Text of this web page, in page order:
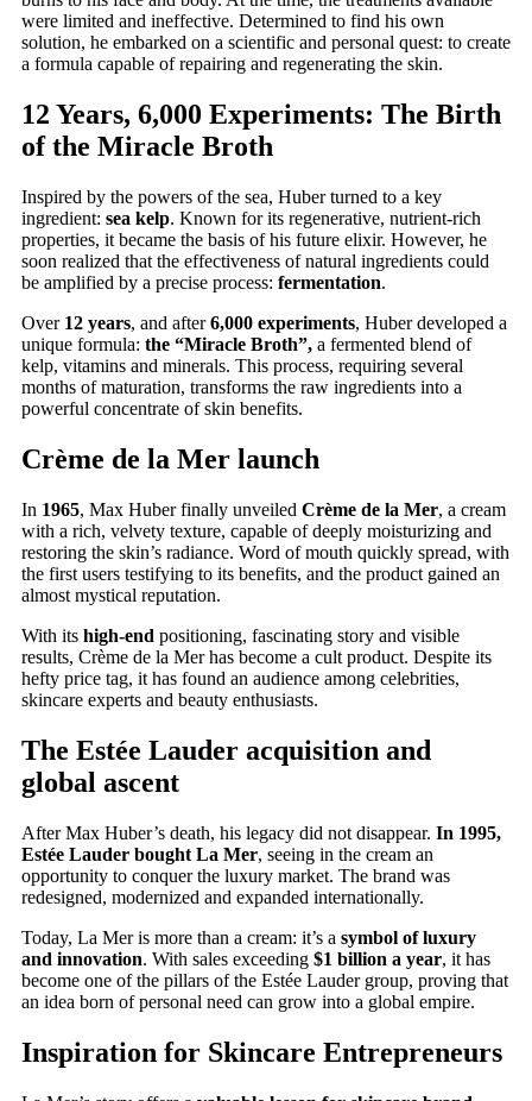
were limited and ineffective. Determined to find his own
solution, he embarked on a scientific and personal quest: to create
a formula capable of repairing and regenerating the skin.
12 Years, 6,000 Experiments: The Birth
of the Miracle Broth
Inspired by the powers of the sea, Huber turned to a key
ingredient: sea kelp. Known for its regenerative, nutrient-rich
properties, it became the basis of his future elixir. However, he
soon realized that the effectiveness of natural ingredients could
be amplified by a precise process: fermentation.
Over 12 years, and after6,000 experiments, Huber developed a
unique formula: the “Miracle Broth”, a fermented blend of
kelp, vitamins and minerals. This process, requiring several
months of maturation, transforms the raw ingredients into a
powerful concentrate of skin benefits.
Crème de la Mer launch
In 1965, Max Huber finally unveiled Crème de la Mer, a cream
with a rich, velvety texture, capable of deeply moisturizing and
restoring the skin’s radiance. Word of mouth quickly spread, with
the first users testifying to its benefits, and the product gained an
almost mystical reputation.
With its high-end positioning, fascinating story and visible
results, Crème de la Mer has become a cult product. Despite its
hefty price tag, it has found an audience among celebrities,
skincare experts and beauty enthusiasts.
The Estée Lauder acquisition and
global ascent
After Max Huber’s death, his legacy did not disappear. In 1995,
Estée Lauder bought La Mer, seeing in the cream an
opportunity to conquer the luxury market. The brand was
redesigned, modernized and expanded internationally.
Today, La Mer is more than a cream: it’s a symbol of luxury
and innovation. With sales exceeding $1 billion a year, it has
become one of the pillars of the Estée Lauder group, proving that
an idea born of personal need can grow into a global empire.
Inspiration for Skincare Entrepreneurs